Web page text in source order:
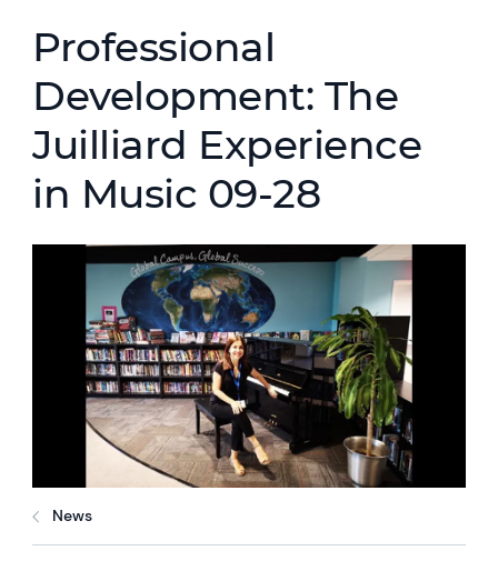
Professional
Development: The
Juilliard Experience
in Music 09-28
News